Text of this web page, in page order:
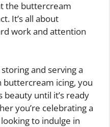
the buttercream
It’s all about
work and attention
and serving a
buttercream icing, you
until it’s ready
you’re celebrating a
to indulge in